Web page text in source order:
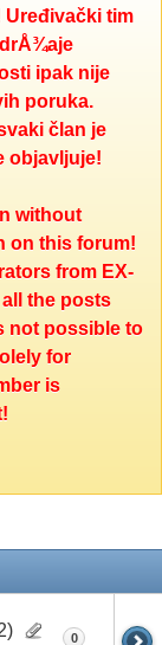
Uređivački tim
ipak nije
poruka.
član je
objavljuje!
without
on this forum!
from EX-
the posts
not possible to
for
is
0